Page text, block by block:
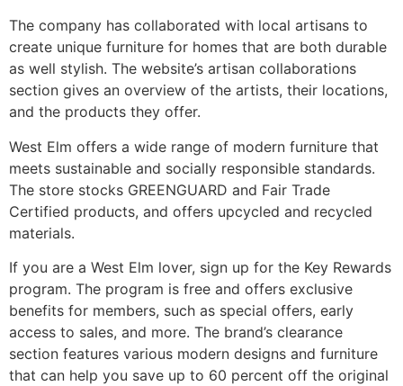
The company has collaborated with local artisans to
create unique furniture for homes that are both durable
as well stylish. The website’s artisan collaborations
section gives an overview of the artists, their locations,
and the products they offer.
West Elm offers a wide range of modern furniture that
meets sustainable and socially responsible standards.
The store stocks GREENGUARD and Fair Trade
Certified products, and offers upcycled and recycled
materials.
If you are a West Elm lover, sign up for the Key Rewards
program. The program is free and offers exclusive
benefits for members, such as special offers, early
access to sales, and more. The brand’s clearance
section features various modern designs and furniture
that can help you save up to 60 percent off the original